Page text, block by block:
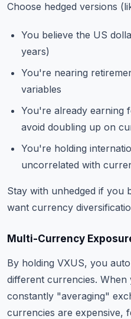
Choose hedged versions
You believe the US
years)
You're nearing
variables
You're already earning
avoid doubling up on
You're holding
uncorrelated with
Stay with unhedged if you
want currency
Multi-Currency
By holding VXUS, you
different currencies.
constantly "averaging"
currencies are expensive,